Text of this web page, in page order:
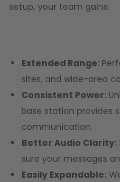
setup, your team gains:
Extended Range:
sites, and wide-area
Consistent Power:
base station provides
communication.
Better Audio Clarity:
sure your messages
Easily Expandable: